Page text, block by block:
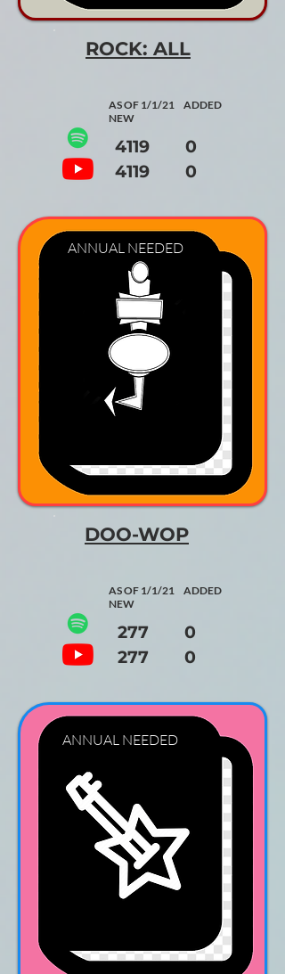
ROCK: ALL
AS OF 1/1/21 ADDED
NEW
4119 0
4119 0
ANNUAL NEEDED
DOO-WOP
AS OF 1/1/21 ADDED
NEW
277 0
277 0
ANNUAL NEEDED